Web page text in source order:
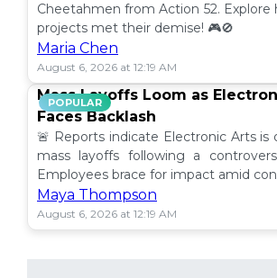
Cheetahmen from Action 52. Explore
projects met their demise! 🎮🚫
Maria Chen
August 6, 2026 at 12:19 AM
POPULAR
Mass Layoffs Loom as
Faces Backlash
🚨 Reports indicate Electronic Arts is
mass layoffs following a
Employees brace for impact amid
Maya Thompson
August 6, 2026 at 12:19 AM